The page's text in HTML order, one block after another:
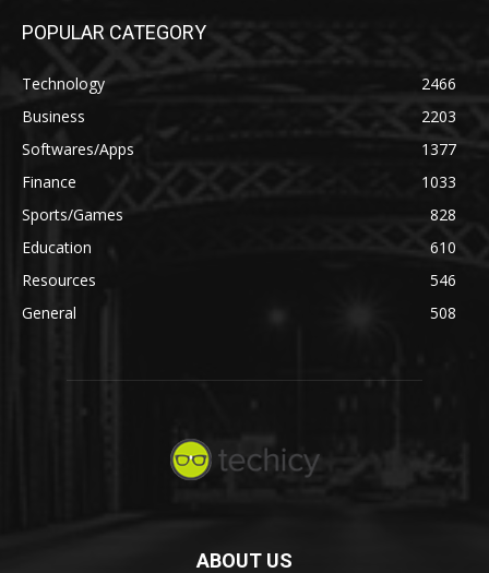
POPULAR CATEGORY
Technology
2466
Business
2203
Softwares/Apps
1377
Finance
1033
Sports/Games
828
Education
610
Resources
546
General
508
ABOUT US